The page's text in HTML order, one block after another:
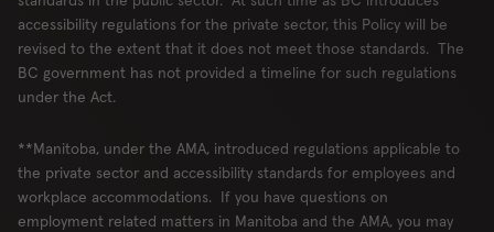
accessibility regulations for the private sector, this Policy will be
revised to the extent that it does not meet those standards. The
BC government has not provided a timeline for such regulations
under the Act.
**Manitoba, under the AMA, introduced regulations applicable to
the private sector and accessibility standards for employees and
workplace accommodations. If you have questions on
employment related matters in Manitoba and the AMA, you may